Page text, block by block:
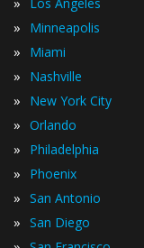
» Minneapolis
» Miami
» Nashville
» New York City
» Orlando
» Philadelphia
» Phoenix
» San Antonio
» San Diego